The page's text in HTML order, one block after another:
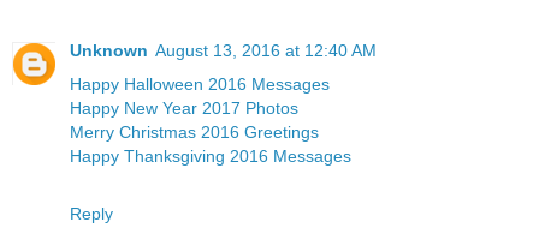
Unknown August 13, 2016 at 12:40 AM
Happy Halloween 2016 Messages
Happy New Year 2017 Photos
Merry Christmas 2016 Greetings
Happy Thanksgiving 2016 Messages
Reply